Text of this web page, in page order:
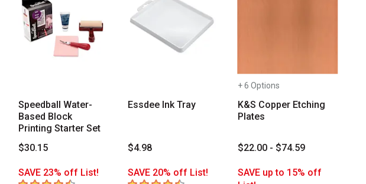
Speedball Water-
Based Block
Printing Starter Set
$30.15
SAVE 23% off List!
Essdee Ink Tray
$4.98
SAVE 20% off List!
+ 6 Options
K&S Copper Etching
Plates
$22.00 - $74.59
SAVE up to 15% off